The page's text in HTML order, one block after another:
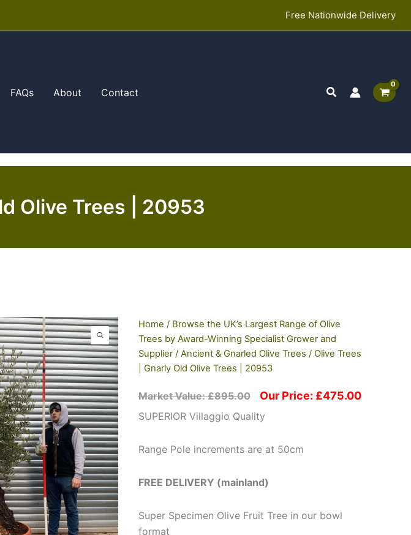
Free Nationwide Delivery
FAQs About Contact Search
Olive Trees | 20953
Home / Browse the UK’s Largest Range of Olive
Trees by Award-Winning Specialist Grower and
Supplier/ Ancient & Gnarled Olive Trees / Olive Trees
| Gnarly Old Olive Trees | 20953
Market Value:£895.00 Our Price: £475.00
SUPERIOR Villaggio Quality
Range Pole increments are at 50cm
FREE DELIVERY (mainland)
Super Specimen Olive Fruit Tree in our bowl
format